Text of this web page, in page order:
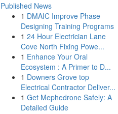
Published News
1 DMAIC Improve Phase
Designing Training Programs
1 24 Hour Electrician Lane
Cove North Fixing Powe...
1 Enhance Your Oral
Ecosystem : A Primer to D...
1 Downers Grove top
Electrical Contractor Deliver...
1 Get Mephedrone Safely: A
Detailed Guide